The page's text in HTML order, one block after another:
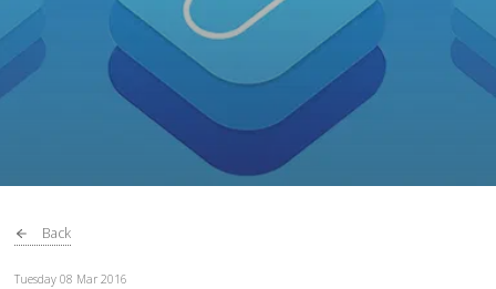
Back
Tuesday 08 Mar 2016